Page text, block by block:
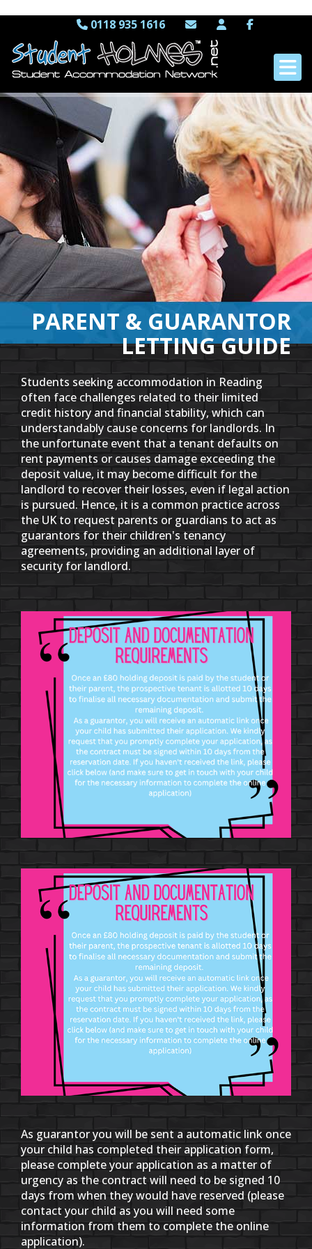
0118 935 1616
PARENT & GUARANTOR
LETTING GUIDE
Students seeking accommodation in Reading
often face challenges related to their limited
credit history and financial stability, which can
understandably cause concerns for landlords. In
the unfortunate event that a tenant defaults on
rent payments or causes damage exceeding the
deposit value, it may become difficult for the
landlord to recover their losses, even if legal action
is pursued. Hence, it is a common practice across
the UK to request parents or guardians to act as
guarantors for their children's tenancy
agreements, providing an additional layer of
security for landlord.
As guarantor you will be sent a automatic link once
your child has completed their application form,
please complete your application as a matter of
urgency as the contract will need to be signed 10
days from when they would have reserved (please
contact your child as you will need some
information from them to complete the online
application).